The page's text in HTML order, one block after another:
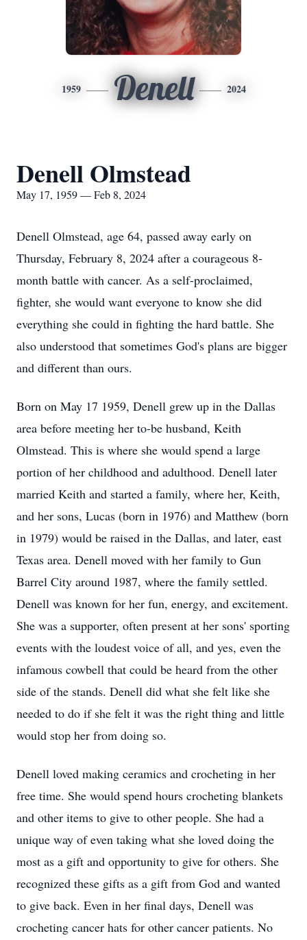
1959 Denell 2024
Denell Olmstead
May 17, 1959 — Feb 8, 2024
Denell Olmstead, age 64, passed away early on
Thursday, February 8, 2024 after a courageous 8-
month battle with cancer. As a self-proclaimed,
fighter, she would want everyone to know she did
everything she could in fighting the hard battle. She
also understood that sometimes God's plans are bigger
and different than ours.
Born on May 17 1959, Denell grew up in the Dallas
area before meeting her to-be husband, Keith
Olmstead. This is where she would spend a large
portion of her childhood and adulthood. Denell later
married Keith and started a family, where her, Keith,
and her sons, Lucas (born in 1976) and Matthew (born
in 1979) would be raised in the Dallas, and later, east
Texas area. Denell moved with her family to Gun
Barrel City around 1987, where the family settled.
Denell was known for her fun, energy, and excitement.
She was a supporter, often present at her sons' sporting
events with the loudest voice of all, and yes, even the
infamous cowbell that could be heard from the other
side of the stands. Denell did what she felt like she
needed to do if she felt it was the right thing and little
would stop her from doing so.
Denell loved making ceramics and crocheting in her
free time. She would spend hours crocheting blankets
and other items to give to other people. She had a
unique way of even taking what she loved doing the
most as a gift and opportunity to give for others. She
recognized these gifts as a gift from God and wanted
to give back. Even in her final days, Denell was
crocheting cancer hats for other cancer patients. No